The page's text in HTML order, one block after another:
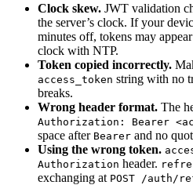
Clock skew. JWT validation
the server’s clock. If your
minutes off, tokens may
clock with NTP.
Token copied incorrectly.
access_token string with no
breaks.
Wrong header format. The
Authorization: Bearer
space after Bearer and no
Using the wrong token.
Authorization header.
exchanging at POST /auth/